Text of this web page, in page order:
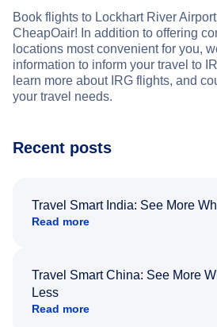
Book flights to Lockhart River
CheapOair! In addition to offering
locations most convenient for you,
information to inform your travel to
learn more about IRG flights, and
your travel needs.
Recent posts
Travel Smart India: See More
Read more
Travel Smart China: See More
Less
Read more